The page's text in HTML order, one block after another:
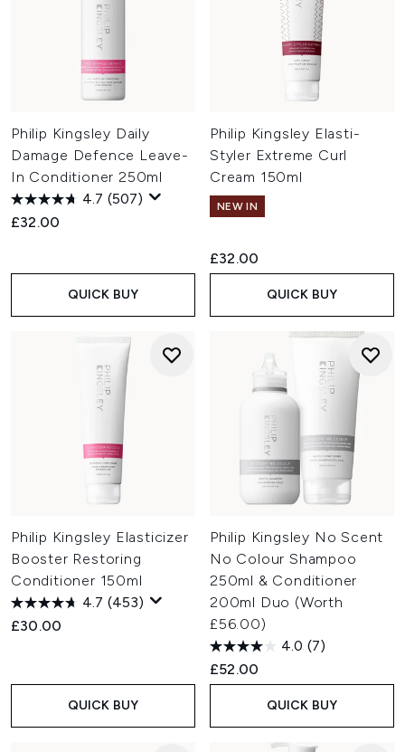
Philip Kingsley Daily
Damage Defence Leave-
In Conditioner 250ml
4.7 (507)
£32.00
QUICK BUY
Philip Kingsley Elasti-
Styler Extreme Curl
Cream 150ml
NEW IN
£32.00
QUICK BUY
Philip Kingsley Elasticizer
Booster Restoring
Conditioner 150ml
4.7 (453)
£30.00
QUICK BUY
Philip Kingsley No Scent
No Colour Shampoo
250ml & Conditioner
200ml Duo (Worth
£56.00)
4.0 (7)
£52.00
QUICK BUY